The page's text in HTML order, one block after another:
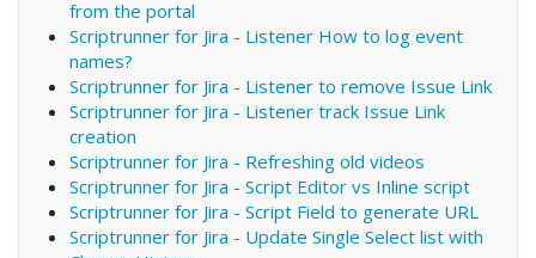
from the portal
Scriptrunner for Jira - Listener How to log event
names?
Scriptrunner for Jira - Listener to remove Issue Link
Scriptrunner for Jira - Listener track Issue Link
creation
Scriptrunner for Jira - Refreshing old videos
Scriptrunner for Jira - Script Editor vs Inline script
Scriptrunner for Jira - Script Field to generate URL
Scriptrunner for Jira - Update Single Select list with